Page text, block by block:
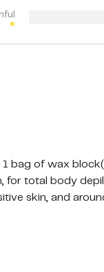
bag of wax
for total body
skin, and
our all natural